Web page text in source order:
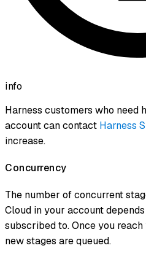
info
Harness customers who need
account can contact Harness
increase.
Concurrency
The number of concurrent
Cloud in your account
subscribed to. Once you
new stages are queued.